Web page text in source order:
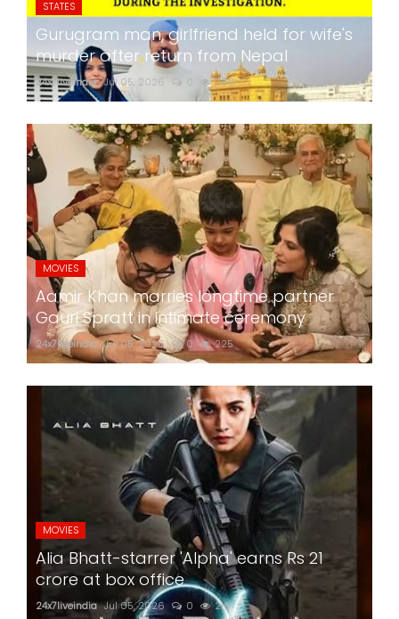
STATES
Gurugram man, girlfriend held for wife's
murder after return from Nepal
24x7liveindia Jul 05, 2026 0 280
MOVIES
Aamir Khan marries longtime partner
Gauri Spratt in intimate ceremony
24x7liveindia Jul 05, 2026 0 225
MOVIES
Alia Bhatt-starrer 'Alpha' earns Rs 21
crore at box office
24x7liveindia Jul 05, 2026 0 219